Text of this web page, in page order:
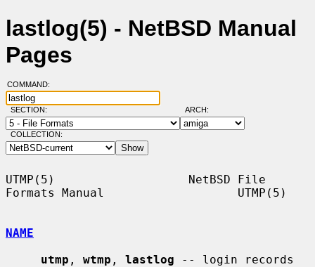
lastlog(5) - NetBSD Manual
Pages
COMMAND:
SECTION: ARCH:
COLLECTION:
UTMP(5)                   NetBSD File
Formats Manual                   UTMP(5)
NAME
utmp , wtmp , lastlog -- login records